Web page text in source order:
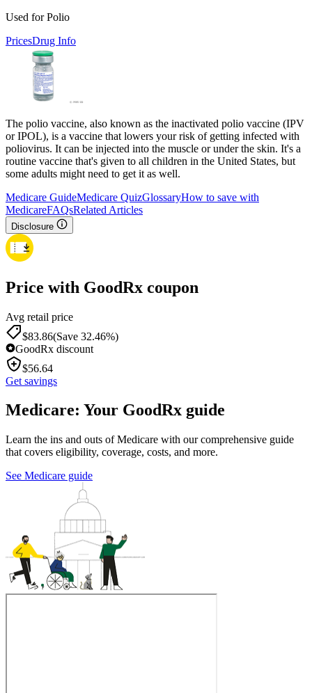
Used for Polio
PricesDrug Info
The polio vaccine, also known as the inactivated polio vaccine (IPV
or IPOL), is a vaccine that lowers your risk of getting infected with
poliovirus. It can be injected into the muscle or under the skin. It's a
routine vaccine that's given to all children in the United States, but
some adults might need to get it as well.
Medicare GuideMedicare QuizGlossaryHow to save with
MedicareFAQsRelated Articles
Disclosure
Price with GoodRx coupon
Avg retail price
$83.86(Save 32.46%)
GoodRx discount
$56.64
Get savings
Medicare: Your GoodRx guide
Learn the ins and outs of Medicare with our comprehensive guide
that covers eligibility, coverage, costs, and more.
See Medicare guide